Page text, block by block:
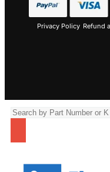
Privacy Policy Refund